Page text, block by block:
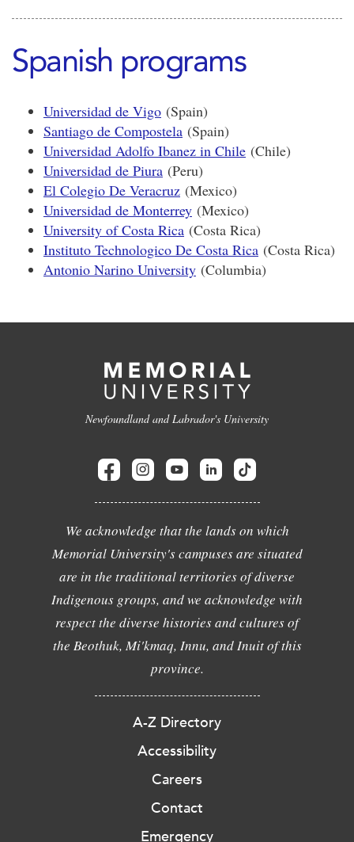
Spanish programs
Universidad de Vigo (Spain)
Santiago de Compostela (Spain)
Universidad Adolfo Ibanez in Chile (Chile)
Universidad de Piura (Peru)
El Colegio De Veracruz (Mexico)
Universidad de Monterrey (Mexico)
University of Costa Rica (Costa Rica)
Instituto Technologico De Costa Rica (Costa Rica)
Antonio Narino University (Columbia)
Newfoundland and Labrador's University
We acknowledge that the lands on which
Memorial University's campuses are situated
are in the traditional territories of diverse
Indigenous groups, and we acknowledge with
respect the diverse histories and cultures of
the Beothuk, Mi'kmaq, Innu, and Inuit of this
province.
A-Z Directory
Accessibility
Careers
Contact
Emergency